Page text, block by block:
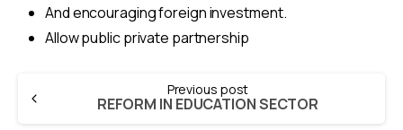
And encouraging foreign investment.
Allow public private partnership
Reading
Previous post
REFORM IN EDUCATION SECTOR